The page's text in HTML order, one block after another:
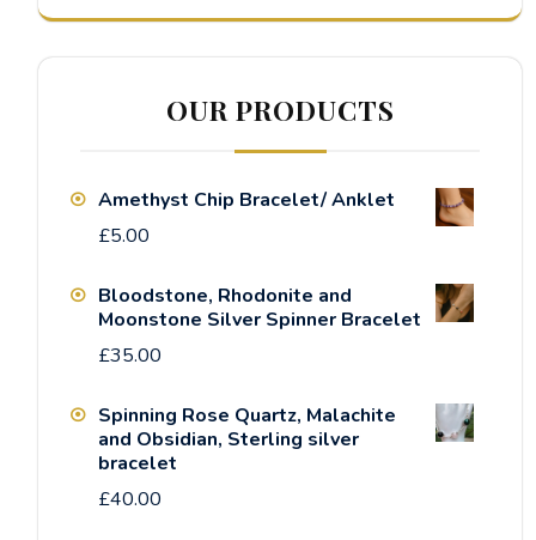
OUR PRODUCTS
Amethyst Chip Bracelet/ Anklet
£5.00
Bloodstone, Rhodonite and
Moonstone Silver Spinner Bracelet
£35.00
Spinning Rose Quartz, Malachite
and Obsidian, Sterling silver
bracelet
£40.00